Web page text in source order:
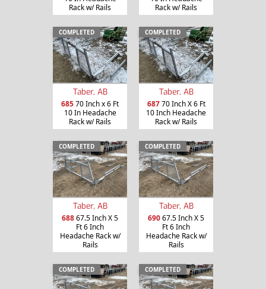
Rack w/ Rails
Rack w/ Rails
COMPLETED
Taber, AB
68570 Inch x 6 Ft
10 In Headache
Rack w/ Rails
COMPLETED
Taber, AB
68770 Inch X 6 Ft
10 Inch Headache
Rack w/ Rails
COMPLETED
Taber, AB
68867.5 Inch X 5
Ft 6 Inch
Headache Rack w/
Rails
COMPLETED
Taber, AB
69067.5 Inch X 5
Ft 6 Inch
Headache Rack w/
Rails
COMPLETED COMPLETED